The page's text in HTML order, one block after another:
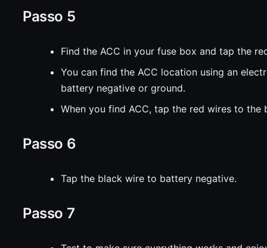
Passo 5
Find the ACC in your fuse box and tap the
You can find the ACC location using an
battery negative or ground.
When you find ACC, tap the red wires to
Passo 6
Tap the black wire to battery negative.
Passo 7